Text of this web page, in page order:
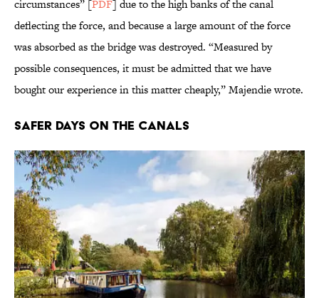
circumstances” [PDF] due to the high banks of the canal
deflecting the force, and because a large amount of the force
was absorbed as the bridge was destroyed. “Measured by
possible consequences, it must be admitted that we have
bought our experience in this matter cheaply,” Majendie wrote.
Safer Days On The Canals